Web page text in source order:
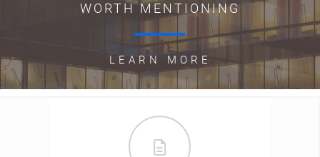
WORTH MENTIONING
LEARN MORE